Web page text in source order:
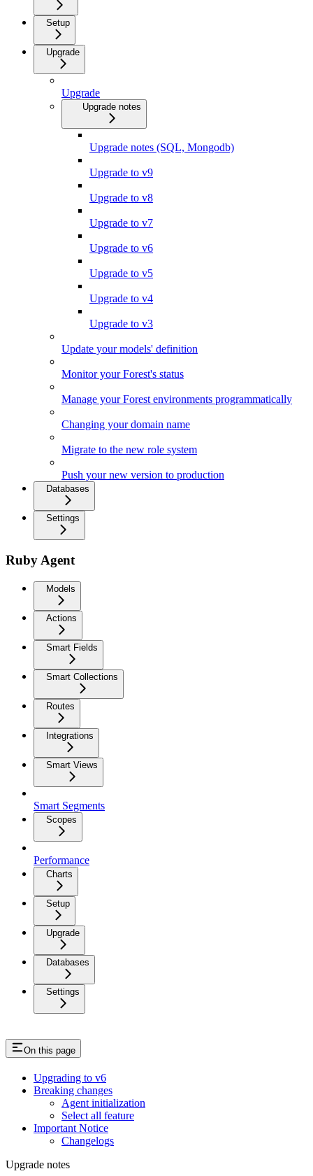
Setup
Upgrade
Upgrade
Upgrade notes
Upgrade notes (SQL, Mongodb)
Upgrade to v9
Upgrade to v8
Upgrade to v7
Upgrade to v6
Upgrade to v5
Upgrade to v4
Upgrade to v3
Update your models' definition
Monitor your Forest's status
Manage your Forest environments programmatically
Changing your domain name
Migrate to the new role system
Push your new version to production
Databases
Settings
Ruby Agent
Models
Actions
Smart Fields
Smart Collections
Routes
Integrations
Smart Views
Smart Segments
Scopes
Performance
Charts
Setup
Upgrade
Databases
Settings
On this page
Upgrading to v6
Breaking changes
Agent initialization
Select all feature
Important Notice
Changelogs
Upgrade notes